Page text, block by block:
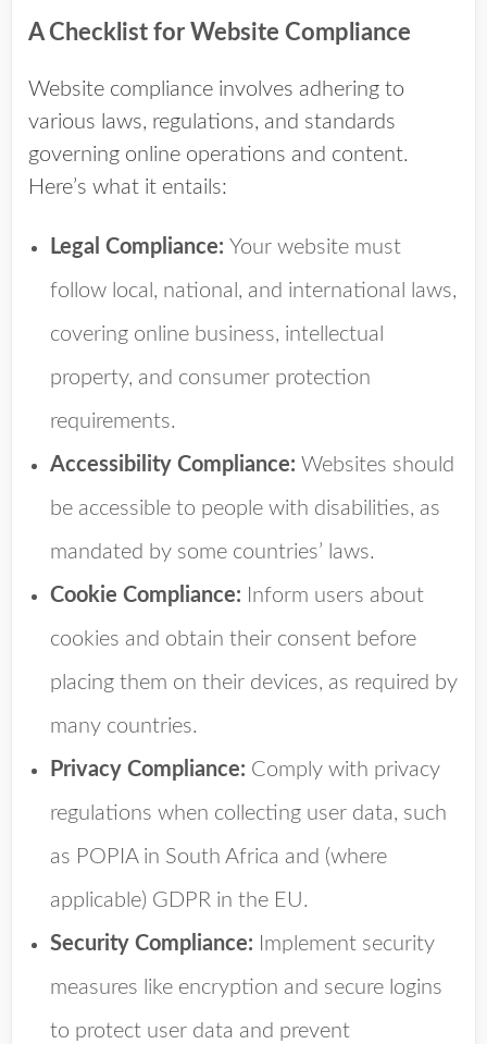
A Checklist for Website Compliance
Website compliance involves adhering to
various laws, regulations, and standards
governing online operations and content.
Here’s what it entails:
Legal Compliance: Your website must
follow local, national, and international laws,
covering online business, intellectual
property, and consumer protection
requirements.
Accessibility Compliance: Websites should
be accessible to people with disabilities, as
mandated by some countries’ laws.
Cookie Compliance: Inform users about
cookies and obtain their consent before
placing them on their devices, as required by
many countries.
Privacy Compliance: Comply with privacy
regulations when collecting user data, such
as POPIA in South Africa and (where
applicable) GDPR in the EU.
Security Compliance: Implement security
measures like encryption and secure logins
to protect user data and prevent